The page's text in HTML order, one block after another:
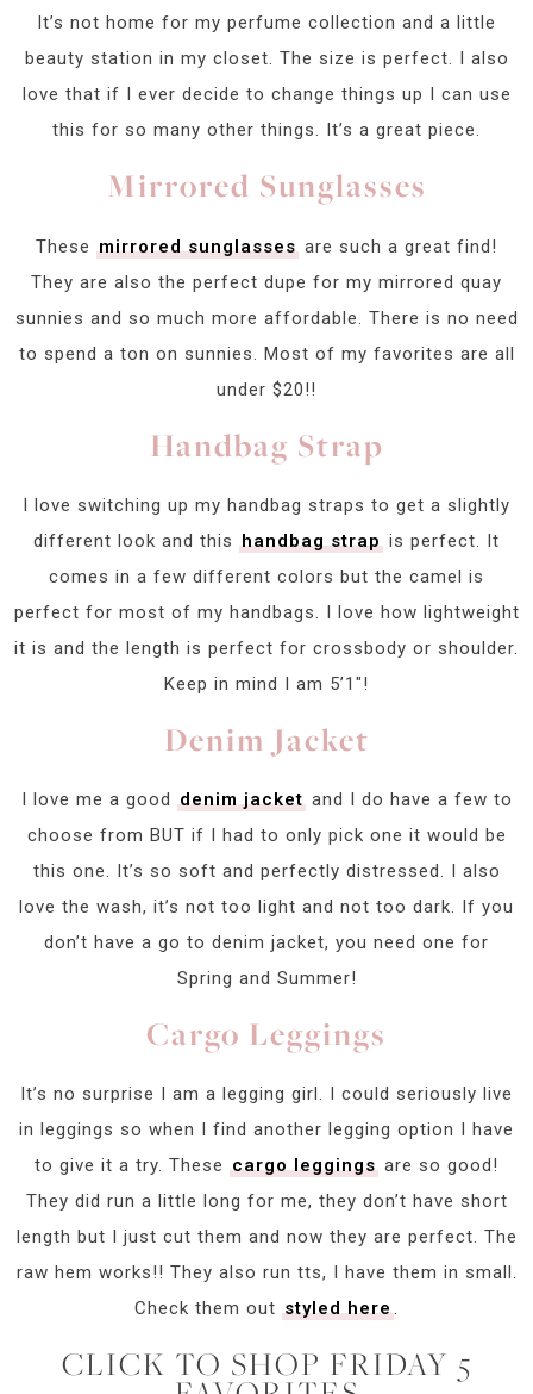
It’s not home for my perfume collection and a little
beauty station in my closet. The size is perfect. I also
love that if I ever decide to change things up I can use
this for so many other things. It’s a great piece.
Mirrored Sunglasses
These mirrored sunglasses are such a great find!
They are also the perfect dupe for my mirrored quay
sunnies and so much more affordable. There is no need
to spend a ton on sunnies. Most of my favorites are all
under $20!!
Handbag Strap
I love switching up my handbag straps to get a slightly
different look and this handbag strap is perfect. It
comes in a few different colors but the camel is
perfect for most of my handbags. I love how lightweight
it is and the length is perfect for crossbody or shoulder.
Keep in mind I am 5’1″!
Denim Jacket
I love me a good denim jacketand I do have a few to
choose from BUT if I had to only pick one it would be
this one. It’s so soft and perfectly distressed. I also
love the wash, it’s not too light and not too dark. If you
don’t have a go to denim jacket, you need one for
Spring and Summer!
Cargo Leggings
It’s no surprise I am a legging girl. I could seriously live
in leggings so when I find another legging option I have
to give it a try. These cargo leggings are so good!
They did run a little long for me, they don’t have short
length but I just cut them and now they are perfect. The
raw hem works!! They also run tts, I have them in small.
Check them out styled here.
CLICK TO SHOP FRIDAY 5